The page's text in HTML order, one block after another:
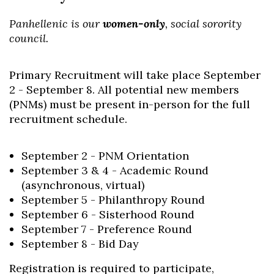
Panhellenic is our women-only, social sorority
council.
Primary Recruitment will take place September
2 - September 8. All potential new members
(PNMs) must be present in-person for the full
recruitment schedule.
September 2 - PNM Orientation
September 3 & 4 - Academic Round
(asynchronous, virtual)
September 5 - Philanthropy Round
September 6 - Sisterhood Round
September 7 - Preference Round
September 8 - Bid Day
Registration is required to participate,